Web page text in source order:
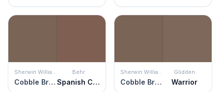
Sherwin Williams
Cobble Brown
Behr
Spanish Chestnut
Sherwin Williams
Cobble Brown
Glidden
Warrior